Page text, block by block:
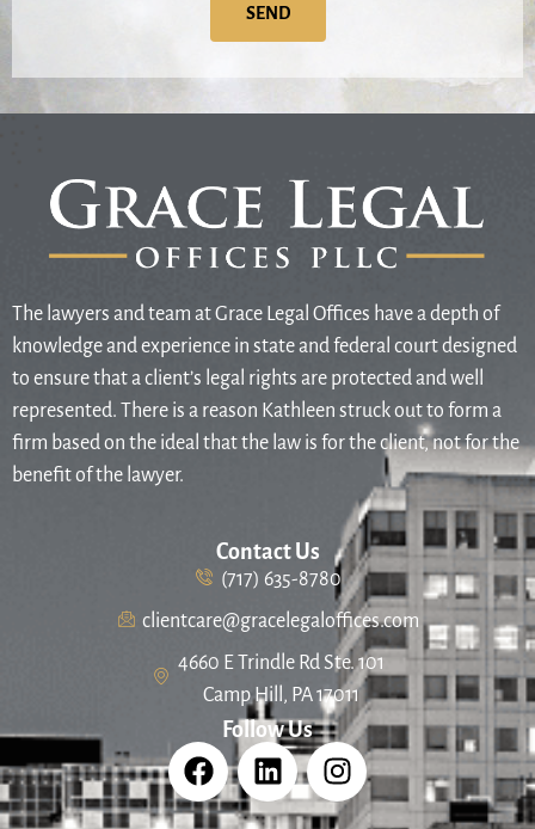
SEND
The lawyers and team at Grace Legal Offices have a depth of
knowledge and experience in state and federal court designed
to ensure that a client’s legal rights are protected and well
represented. There is a reason Kathleen struck out to form a
firm based on the ideal that the law is for the client, not for the
benefit of the lawyer.
Contact Us
(717) 635-8780
clientcare@gracelegaloffices.com
4660 E Trindle Rd Ste. 101
Camp Hill, PA 17011
Follow Us